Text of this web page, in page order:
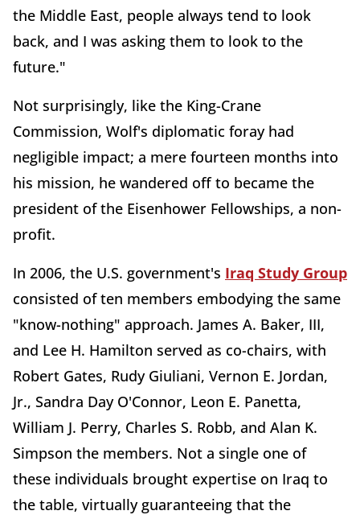
the Middle East, people always tend to look
back, and I was asking them to look to the
future."
Not surprisingly, like the King-Crane
Commission, Wolf's diplomatic foray had
negligible impact; a mere fourteen months into
his mission, he wandered off to became the
president of the Eisenhower Fellowships, a non-
profit.
In 2006, the U.S. government's Iraq Study Group
consisted of ten members embodying the same
"know-nothing" approach. James A. Baker, III,
and Lee H. Hamilton served as co-chairs, with
Robert Gates, Rudy Giuliani, Vernon E. Jordan,
Jr., Sandra Day O'Connor, Leon E. Panetta,
William J. Perry, Charles S. Robb, and Alan K.
Simpson the members. Not a single one of
these individuals brought expertise on Iraq to
the table, virtually guaranteeing that the